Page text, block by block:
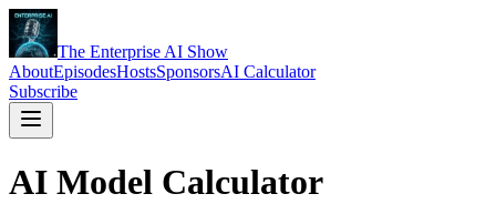
The Enterprise AI Show
AboutEpisodesHostsSponsorsAI Calculator
Subscribe
AI Model Calculator